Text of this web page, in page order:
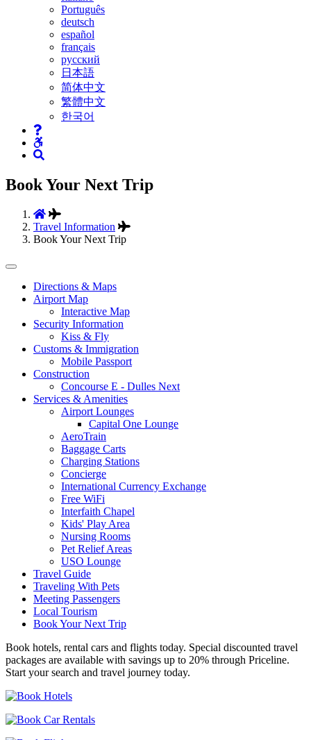
Português
deutsch
español
français
русский
日本語
简体中文
繁體中文
한국어
Book Your Next Trip
Travel Information
Book Your Next Trip
Tertiary
Navigation
Directions & Maps
Airport Map
Interactive Map
Security Information
Kiss & Fly
Customs & Immigration
Mobile Passport
Construction
Concourse E - Dulles Next
Services & Amenities
Airport Lounges
Capital One Lounge
AeroTrain
Baggage Carts
Charging Stations
Concierge
International Currency Exchange
Free WiFi
Interfaith Chapel
Kids' Play Area
Nursing Rooms
Pet Relief Areas
USO Lounge
Travel Guide
Traveling With Pets
Meeting Passengers
Local Tourism
Book Your Next Trip
Book hotels, rental cars and flights today. Special discounted travel
packages are available with savings up to 20% through Priceline.
Start your search and travel journey today.